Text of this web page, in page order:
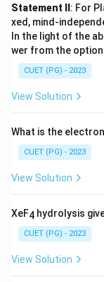
Statement II : For
xed, mind-
In the light of the
wer from the
CUET (PG) - 2023
View Solution
What is the
CUET (PG) - 2023
View Solution
XeF4 hydrolysis
CUET (PG) - 2023
View Solution